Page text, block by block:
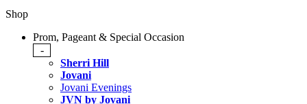
Shop
Prom, Pageant & Special Occasion
-
Sherri Hill
Jovani
Jovani Evenings
JVN by Jovani